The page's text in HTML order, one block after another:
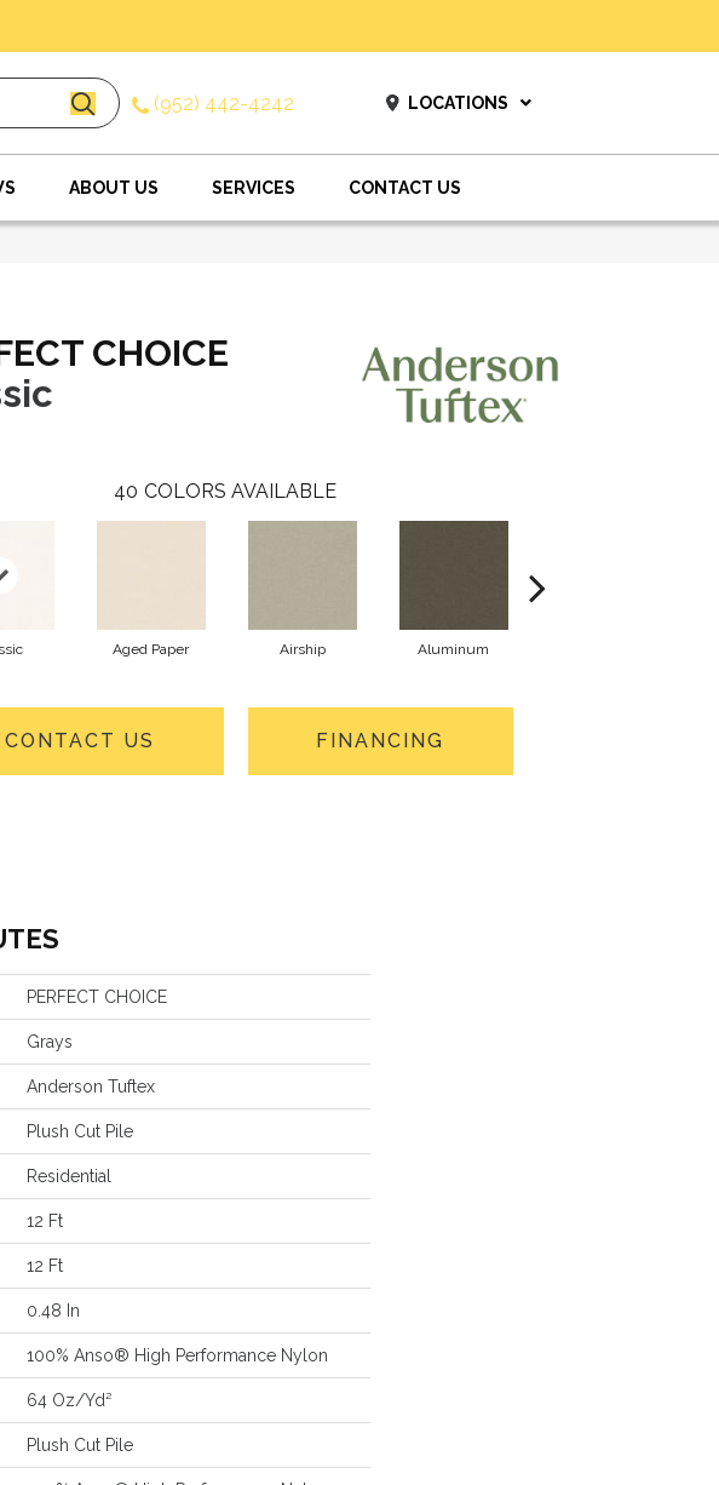
(952) 442-4242 LOCATIONS
ABOUT US SERVICES CONTACT US
CHOICE
40 COLORS AVAILABLE
Aged Paper Airship Aluminum
CONTACT US FINANCING
PERFECT CHOICE
Grays
Anderson Tuftex
Plush Cut Pile
Residential
12 Ft
12 Ft
0.48 In
100% Anso® High Performance Nylon
64 Oz/yd²
Plush Cut Pile